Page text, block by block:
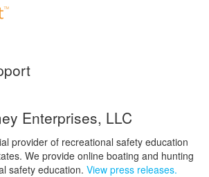
Enterprises, LLC
provider of recreational safety education
We provide online boating and hunting
safety education. View press releases.